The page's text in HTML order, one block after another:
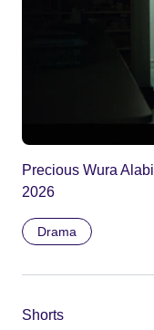
Precious Wura Alabi
2026
Drama
Shorts